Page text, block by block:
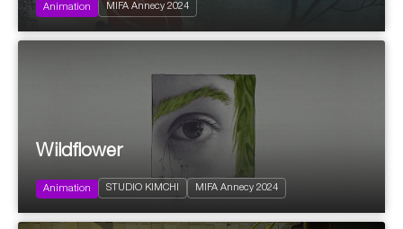
Documentary
Animation MIFA Annecy 2024
Experimental
Wildflower
Animation STUDIO KIMCHI MIFA Annecy 2024